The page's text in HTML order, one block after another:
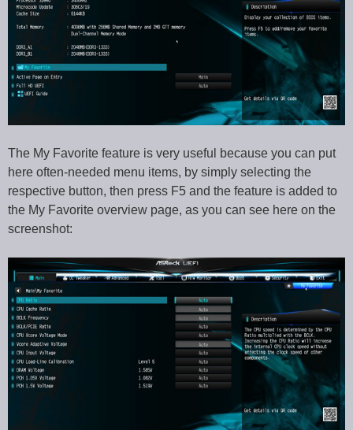
The My Favorite feature is very useful because you can put
here often-needed menu items, by simply selecting the
respective button, then press F5 and the feature is added to
the My Favorite overview page, as you can see here on the
screenshot: